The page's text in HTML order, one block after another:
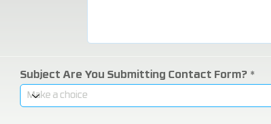
Subject Are You Submitting Contact Form?